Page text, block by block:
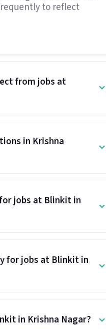
to reflect
from jobs at
in Krishna
jobs at Blinkit in
for jobs at Blinkit in
in Krishna Nagar?